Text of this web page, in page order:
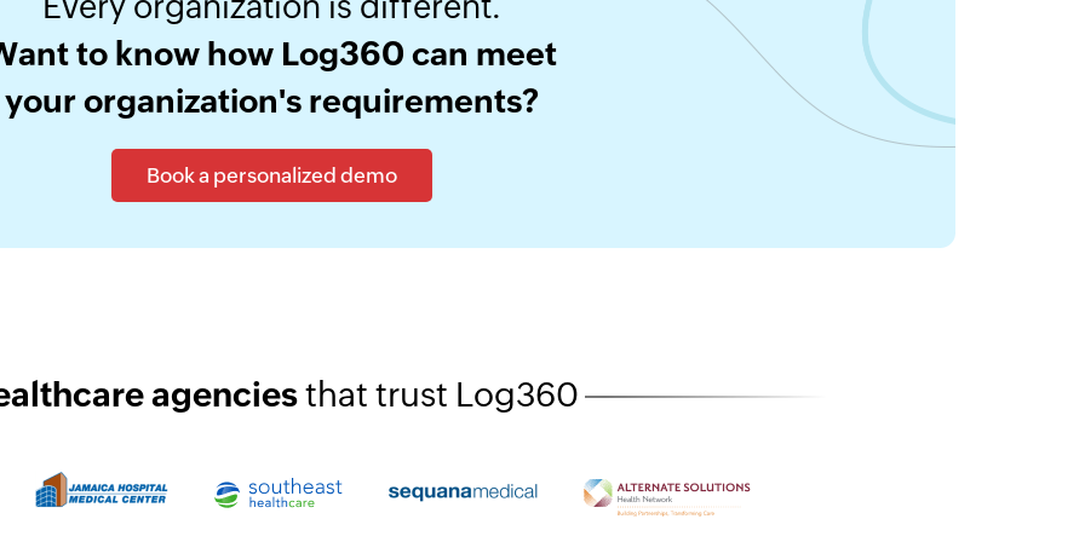
to know how Log360 can meet
your organization's requirements?
Book a personalized demo
agenciesthat trust Log360